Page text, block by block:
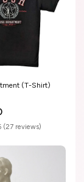
(T-Shirt)
(27 reviews)